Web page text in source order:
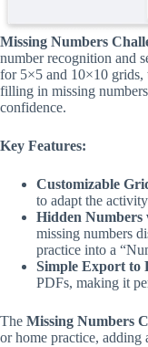
Missing Numbers
number recognition and
for 5×5 and 10×10 grids,
filling in missing
confidence.
Key Features:
Customizable
to adapt the
Hidden Numbers
missing numbers
practice into a
Simple Export to
PDFs, making it
The Missing Numbers
or home practice, adding